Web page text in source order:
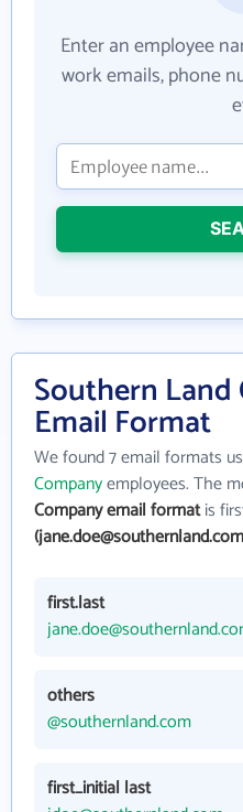
Enter an employee
work emails, phone
Southern Land
Email Format
We found 7 email formats
Companyemployees. The
Company email formatis
first.last
others
@southernland.com
first_initial last